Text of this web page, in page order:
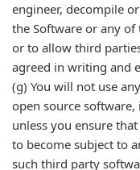
engineer, decompile
the Software or any
or to allow third
agreed in writing and
(g) You will not use
open source
unless you ensure
to become subject to
such third party